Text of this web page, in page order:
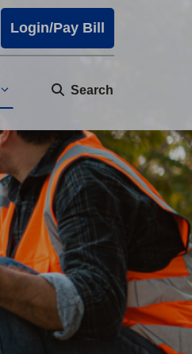
Login/Pay Bill
Search